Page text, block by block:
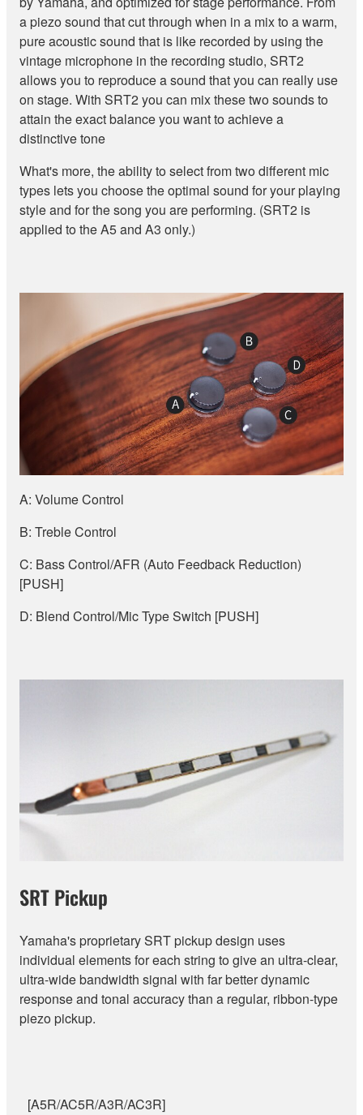
a piezo sound that cut through when in a mix to a warm,
pure acoustic sound that is like recorded by using the
vintage microphone in the recording studio, SRT2
allows you to reproduce a sound that you can really use
on stage. With SRT2 you can mix these two sounds to
attain the exact balance you want to achieve a
distinctive tone
What's more, the ability to select from two different mic
types lets you choose the optimal sound for your playing
style and for the song you are performing. (SRT2 is
applied to the A5 and A3 only.)
A: Volume Control
B: Treble Control
C: Bass Control/AFR (Auto Feedback Reduction)
[PUSH]
D: Blend Control/Mic Type Switch [PUSH]
SRT Pickup
Yamaha's proprietary SRT pickup design uses
individual elements for each string to give an ultra-clear,
ultra-wide bandwidth signal with far better dynamic
response and tonal accuracy than a regular, ribbon-type
piezo pickup.
[A5R/AC5R/A3R/AC3R]